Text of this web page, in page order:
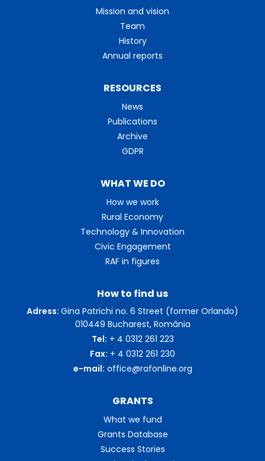
Mission and vision
Team
History
Annual reports
WHAT WE DO
How we work
Rural Economy
Technology & Innovation
Civic Engagement
RAF in figures
GRANTS
What we fund
Grants Database
Success Stories
RESOURCES
News
Publications
Archive
GDPR
How to find us
Adress: Gina Patrichi no. 6 Street (former Orlando)
010449 Bucharest, România
Tel: + 4 0312 261 223
Fax: + 4 0312 261 230
e-mail: office@rafonline.org